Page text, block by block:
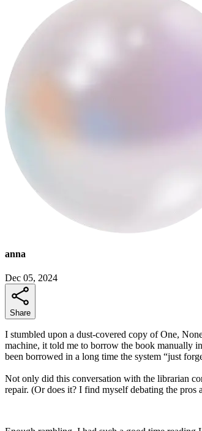
anna
Dec 05, 2024
Share
I stumbled upon a dust-covered copy of One,
machine, it told me to borrow the book manually
been borrowed in a long time the system “just
Not only did this conversation with the librarian
repair. (Or does it? I find myself debating the